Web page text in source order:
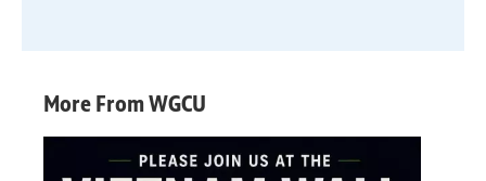
More From WGCU